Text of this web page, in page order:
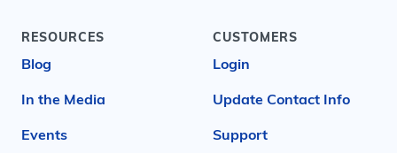
RESOURCES
Blog
In the Media
Events
CUSTOMERS
Login
Update Contact Info
Support